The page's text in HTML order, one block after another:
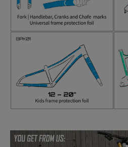
Skip image gallery